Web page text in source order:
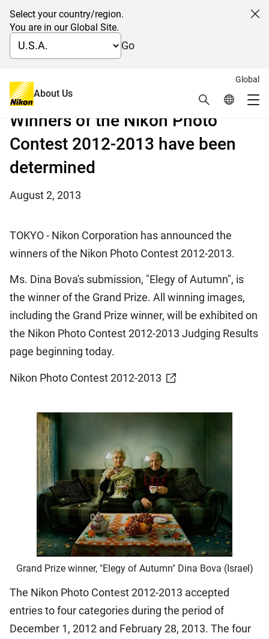
Select your country/region.
You are in our Global Site.
Go
Global
About Us Search Global
Global Navigation
Winners of the Nikon Photo
Contest 2012-2013 have been
determined
From nearly 100,000 submissions, the most in its
history, from 153 countries and regions
August 2, 2013
TOKYO - Nikon Corporation has announced the
winners of the Nikon Photo Contest 2012-2013.
Ms. Dina Bova's submission, "Elegy of Autumn", is
the winner of the Grand Prize. All winning images,
including the Grand Prize winner, will be exhibited on
the Nikon Photo Contest 2012-2013 Judging Results
page beginning today.
Nikon Photo Contest 2012-2013
Grand Prize winner, "Elegy of Autumn" Dina Bova (Israel)
The Nikon Photo Contest 2012-2013 accepted
entries to four categories during the period of
December 1, 2012 and February 28, 2013. The four